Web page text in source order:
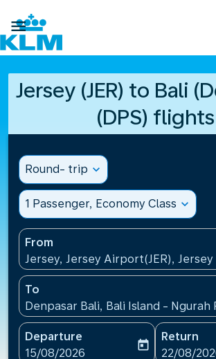

Jersey (JER) to Bali
(DPS) flights
Round- trip expand_more
1 Passenger, Economy Class expand_more
From
Jersey, Jersey Airport(JER), Jersey
To
Denpasar Bali, Bali Island -
Departure
fc-booking-departure-date-aria-
15/08/2026
today
Return
fc-
22/08/